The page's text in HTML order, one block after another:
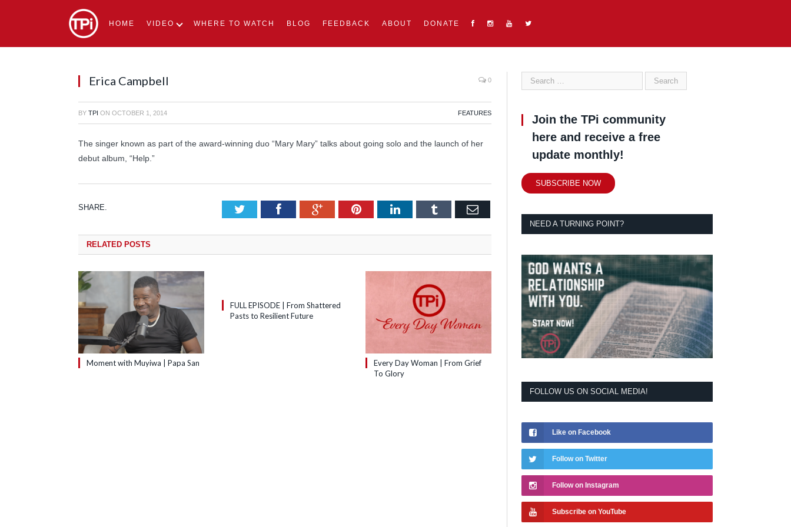
HOME VIDEO WHERE TO WATCH BLOG FEEDBACK ABOUT DONATE
Erica Campbell 0
BY TPI ON OCTOBER 1, 2014 FEATURES
The singer known as part of the award-winning duo “Mary Mary” talks about going solo and the launch of her
debut album, “Help.”
SHARE. TwitterFacebookGoogle+Pinterest
LinkedInTumblrEmail
RELATED POSTS
Moment with Muyiwa | Papa San
FULL EPISODE | From Shattered
Pasts to Resilient Future
Every Day Woman | From Grief
To Glory
Join the TPi community
here and receive a free
update monthly!
SUBSCRIBE NOW
NEED A TURNING POINT?
FOLLOW US ON SOCIAL MEDIA!
Like on Facebook
Follow on Twitter
Follow on Instagram
Subscribe on YouTube